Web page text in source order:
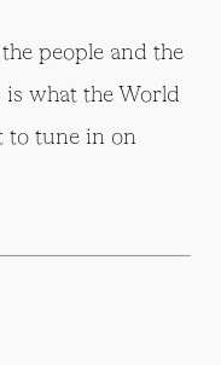
people and the
is what the World
to tune in on